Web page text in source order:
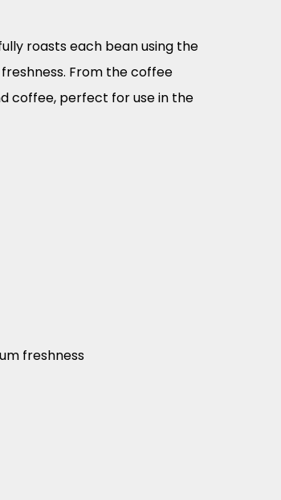
roasts each bean using the
From the coffee
coffee, perfect for use in the
freshness